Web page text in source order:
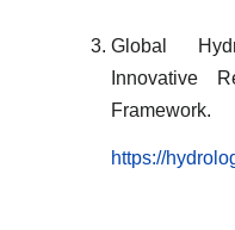
Global
Innovative
Framework.
https://